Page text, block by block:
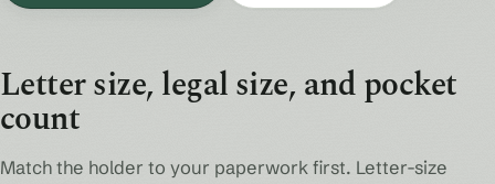
Letter size, legal size, and pocket
count
Match the holder to your paperwork first. Letter-size